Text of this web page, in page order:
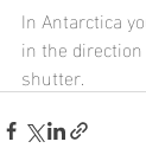
In Antarctica
in the
shutter.